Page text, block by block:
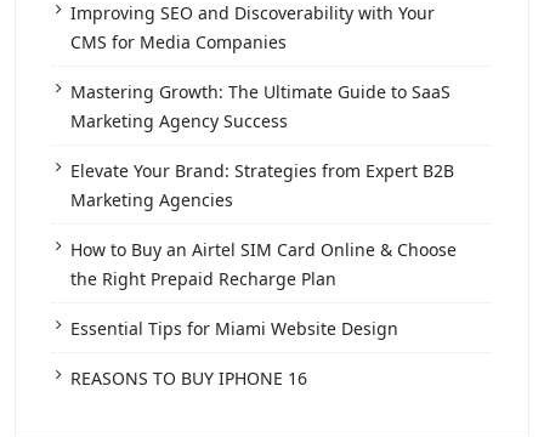
Improving SEO and Discoverability with Your
CMS for Media Companies
Mastering Growth: The Ultimate Guide to SaaS
Marketing Agency Success
Elevate Your Brand: Strategies from Expert B2B
Marketing Agencies
How to Buy an Airtel SIM Card Online & Choose
the Right Prepaid Recharge Plan
Essential Tips for Miami Website Design
REASONS TO BUY IPHONE 16